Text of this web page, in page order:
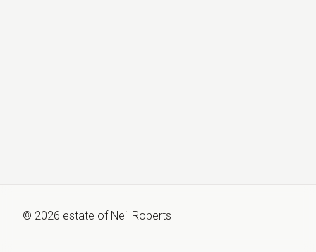
© 2026 estate of Neil Roberts